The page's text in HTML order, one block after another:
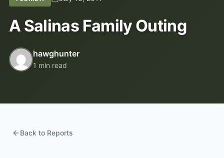
A Salinas Family Outing
hawghunter
1 min read
Back to Reports